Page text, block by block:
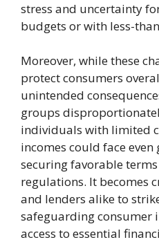
stress and uncertainty
budgets or with less-
Moreover, while these
protect consumers
unintended
groups
individuals with limited
incomes could face
securing favorable
regulations. It becomes
and lenders alike to
safeguarding consumer
access to essential